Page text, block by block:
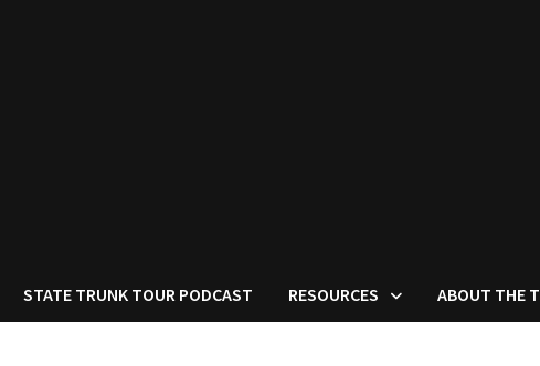
STATE TRUNK TOUR PODCAST RESOURCES ABOUT THE